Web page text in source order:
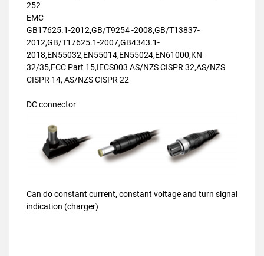
252
EMC
GB17625.1-2012,GB/T9254 -2008,GB/T13837-
2012,GB/T17625.1-2007,GB4343.1-
2018,EN55032,EN55014,EN55024,EN61000,KN-
32/35,FCC Part 15,IECS003 AS/NZS CISPR 32,AS/NZS
CISPR 14, AS/NZS CISPR 22
DC connector
Can do constant current, constant voltage and turn signal
indication (charger)